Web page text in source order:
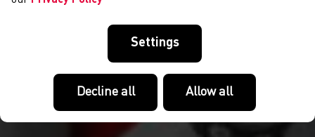
Settings
Decline all Allow all